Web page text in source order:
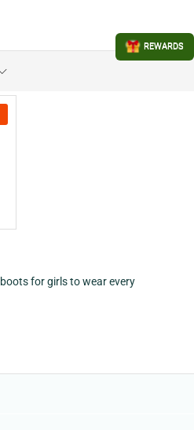
for girls to wear every
REWARDS